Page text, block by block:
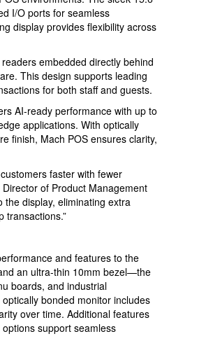
I/O ports for seamless
display provides flexibility across
embedded directly behind
This design supports leading
for both staff and guests.
AI-ready performance with up to
applications. With optically
finish, Mach POS ensures clarity,
faster with fewer
of Product Management
the display, eliminating extra
transactions.”
and features to the
an ultra-thin 10mm bezel—the
boards, and industrial
bonded monitor includes
over time. Additional features
support seamless